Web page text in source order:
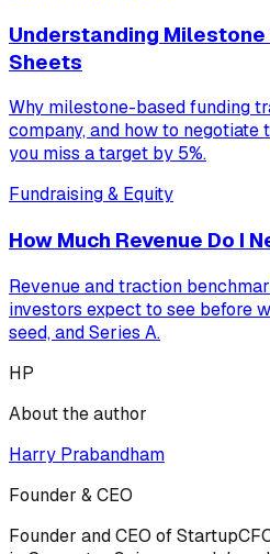
Understanding Milestone
Sheets
Why milestone-based funding
company, and how to
you miss a target by 5%.
Fundraising & Equity
How Much Revenue Do I
Revenue and traction
investors expect to see before
seed, and Series A.
HP
About the author
Harry Prabandham
Founder & CEO
Founder and CEO of